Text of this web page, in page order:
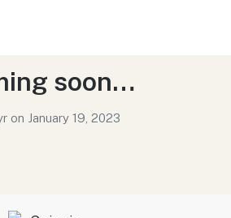
soon…
on January 19, 2023